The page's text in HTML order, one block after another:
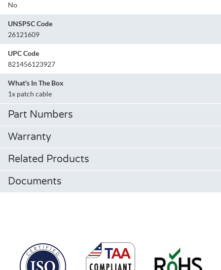
No
UNSPSC Code
26121609
UPC Code
821456123927
What's In The Box
1x patch cable
Part Numbers
Warranty
Related Products
Documents